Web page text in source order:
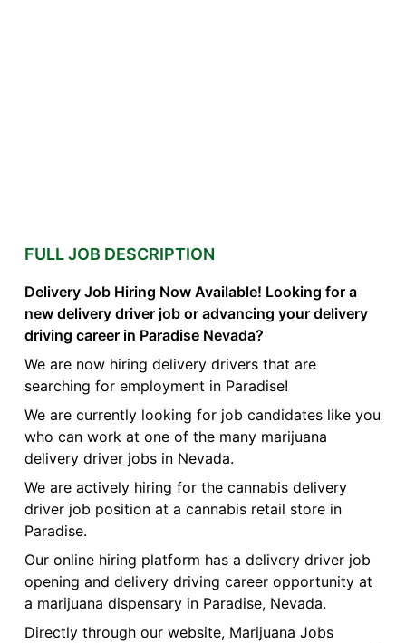
FULL JOB DESCRIPTION
Delivery Job Hiring Now Available! Looking for a
new delivery driver job or advancing your delivery
driving career in Paradise Nevada?
We are now hiring delivery drivers that are
searching for employment in Paradise!
We are currently looking for job candidates like you
who can work at one of the many marijuana
delivery driver jobs in Nevada.
We are actively hiring for the cannabis delivery
driver job position at a cannabis retail store in
Paradise.
Our online hiring platform has a delivery driver job
opening and delivery driving career opportunity at
a marijuana dispensary in Paradise, Nevada.
Directly through our website, Marijuana Jobs